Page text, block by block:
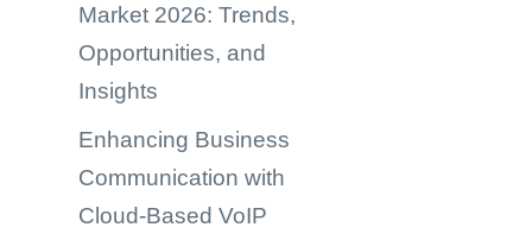
Market 2026: Trends,
Opportunities, and
Insights
Enhancing Business
Communication with
Cloud-Based VoIP